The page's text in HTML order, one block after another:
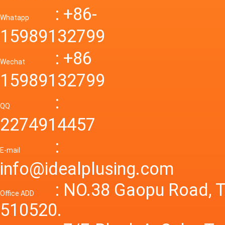
Whatapp
: +86-
15989132799
Wechat
: +86
15989132799
QQ
:
2274914457
E-mail
:
info@idealplusing.com
Power
Office ADD
: NO.38 Gaopu Road,
510520.